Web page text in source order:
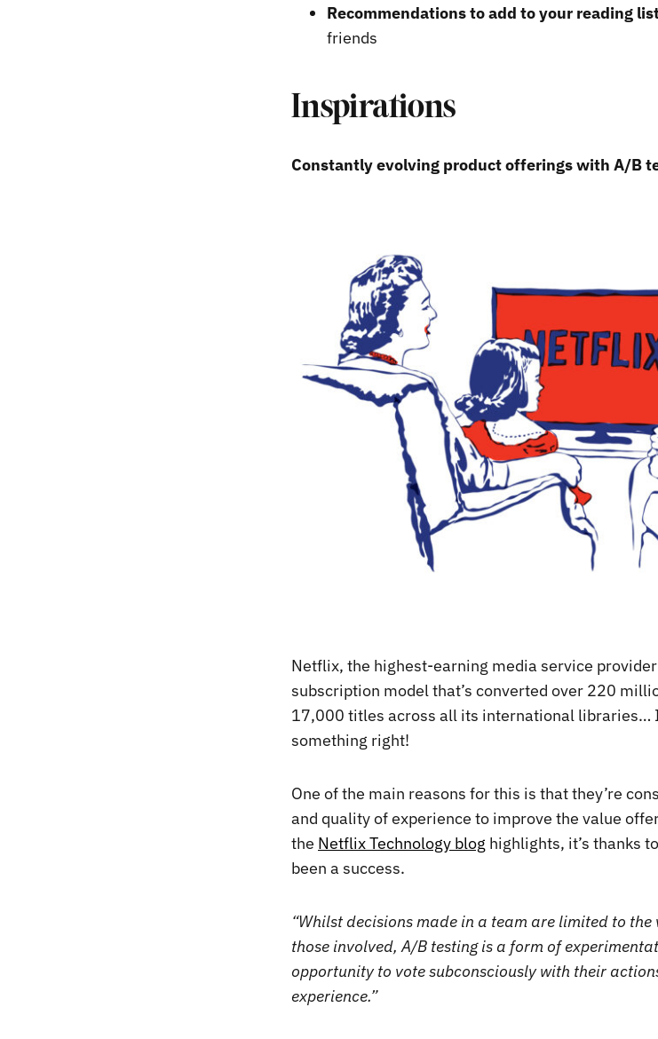
Recommendations to add to your reading
friends
Inspirations
Constantly evolving product offerings with A/B
Netflix, the highest-earning media service
subscription model that’s converted over 220
17,000 titles across all its international libraries…
something right!
One of the main reasons for this is that they’re
and quality of experience to improve the value
the Netflix Technology blog highlights, it’s thanks to
been a success.
“Whilst decisions made in a team are limited to
those involved, A/B testing is a form of
opportunity to vote subconsciously with their
experience.”